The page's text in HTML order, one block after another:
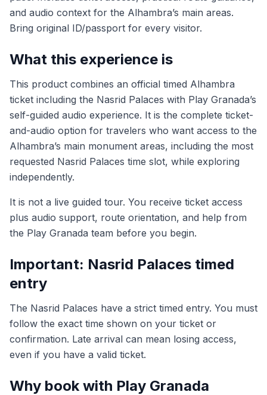
and audio context for the Alhambra’s main areas.
Bring original ID/passport for every visitor.
What this experience is
This product combines an official timed Alhambra
ticket including the Nasrid Palaces with Play Granada’s
self-guided audio experience. It is the complete ticket-
and-audio option for travelers who want access to the
Alhambra’s main monument areas, including the most
requested Nasrid Palaces time slot, while exploring
independently.
It is not a live guided tour. You receive ticket access
plus audio support, route orientation, and help from
the Play Granada team before you begin.
Important: Nasrid Palaces timed
entry
The Nasrid Palaces have a strict timed entry. You must
follow the exact time shown on your ticket or
confirmation. Late arrival can mean losing access,
even if you have a valid ticket.
Why book with Play Granada